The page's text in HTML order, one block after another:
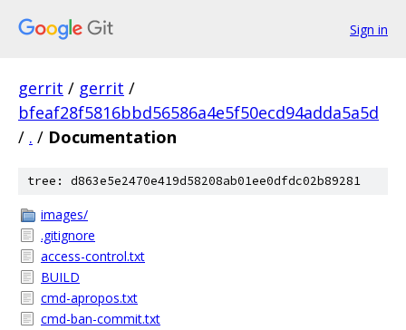
Sign in
gerrit / gerrit /
bfeaf28f5816bbd56586a4e5f50ecd94adda5a5d
/ . / Documentation
tree: d863e5e2470e419d58208ab01ee0dfdc02b89281
images/
.gitignore
access-control.txt
BUILD
cmd-apropos.txt
cmd-ban-commit.txt